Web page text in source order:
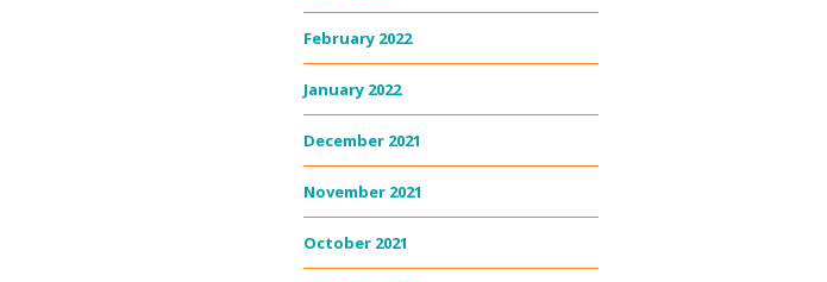
February 2022
January 2022
December 2021
November 2021
October 2021